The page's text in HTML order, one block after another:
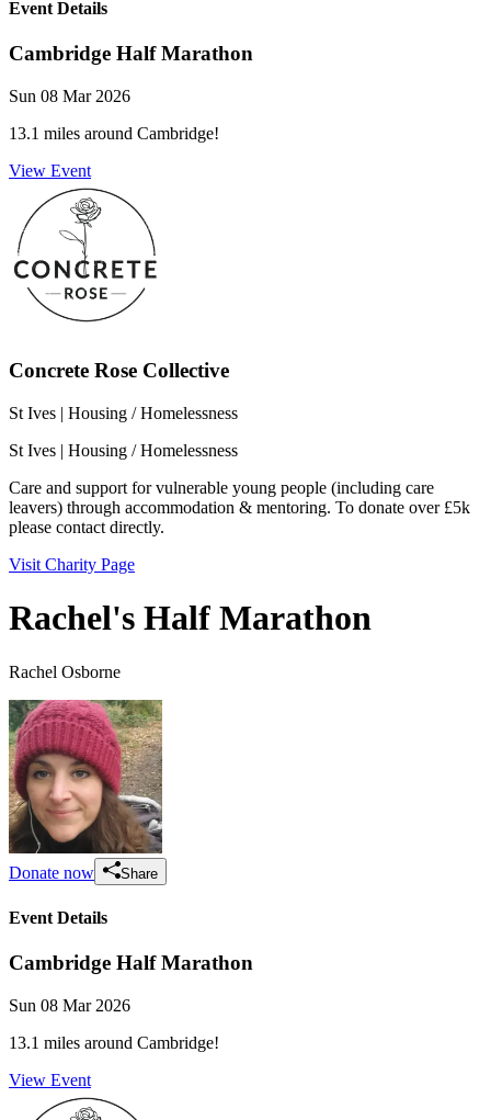
Event Details
Cambridge Half Marathon
Sun 08 Mar 2026
13.1 miles around Cambridge!
View Event
Concrete Rose Collective
St Ives | Housing / Homelessness
St Ives | Housing / Homelessness
Care and support for vulnerable young people (including care
leavers) through accommodation & mentoring. To donate over £5k
please contact directly.
Visit Charity Page
Rachel's Half Marathon
Rachel Osborne
Donate now Share
Event Details
Cambridge Half Marathon
Sun 08 Mar 2026
13.1 miles around Cambridge!
View Event